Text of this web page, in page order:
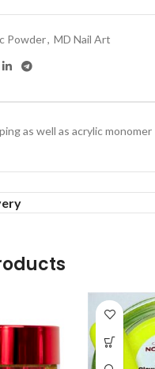
Powder, MD Nail Art
as well as acrylic monomer